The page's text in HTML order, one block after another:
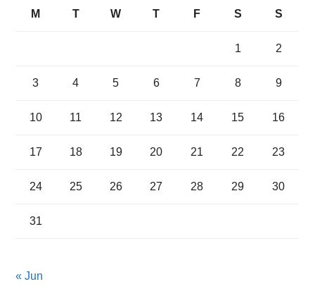
M T W T F S S
1 2
3 4 5 6 7 8 9
10 11 12 13 14 15 16
17 18 19 20 21 22 23
24 25 26 27 28 29 30
31
« Jun